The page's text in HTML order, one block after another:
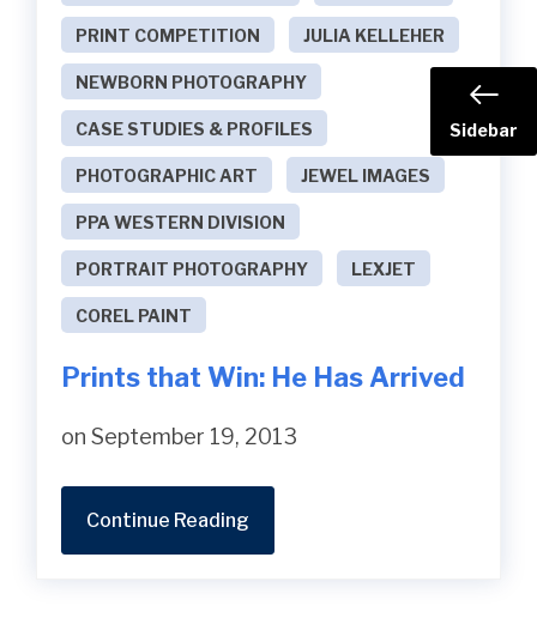
PRINT COMPETITION JULIA KELLEHER
NEWBORN PHOTOGRAPHY
CASE STUDIES & PROFILES
PHOTOGRAPHIC ART JEWEL IMAGES
PPA WESTERN DIVISION
PORTRAIT PHOTOGRAPHY LEXJET
COREL PAINT
Prints that Win: He Has Arrived
on September 19, 2013
Continue Reading
Sidebar